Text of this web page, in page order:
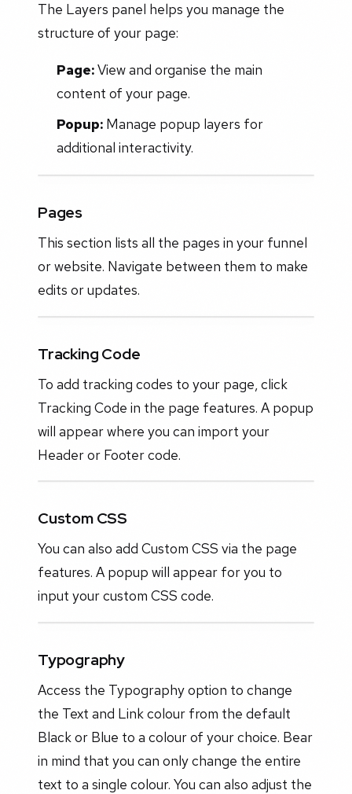
The Layers panel helps you manage the
structure of your page:
Page:View and organise the main
content of your page.
Popup:Manage popup layers for
additional interactivity.
Pages
This section lists all the pages in your funnel
or website. Navigate between them to make
edits or updates.
Tracking Code
To add tracking codes to your page, click
Tracking Code in the page features. A popup
will appear where you can import your
Header or Footer code.
Custom CSS
You can also add Custom CSS via the page
features. A popup will appear for you to
input your custom CSS code.
Typography
Access the Typography option to change
the Text and Link colour from the default
Black or Blue to a colour of your choice. Bear
in mind that you can only change the entire
text to a single colour. You can also adjust the